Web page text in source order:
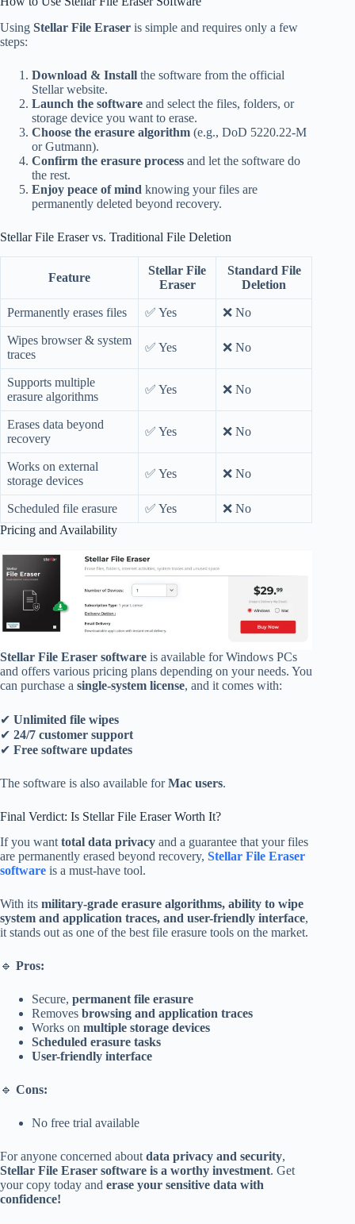
Using Stellar File Eraser is simple and requires only a few
steps:
Download & Install the software from the official
Stellar website.
Launch the software and select the files, folders, or
storage device you want to erase.
Choose the erasure algorithm (e.g., DoD 5220.22-M
or Gutmann).
Confirm the erasure process and let the software do
the rest.
Enjoy peace of mind knowing your files are
permanently deleted beyond recovery.
Stellar File Eraser vs. Traditional File Deletion
Feature
Stellar File
Eraser
Standard File
Deletion
Permanently erases files ✅ Yes ❌ No
Wipes browser & system
traces
✅ Yes ❌ No
Supports multiple
erasure algorithms
✅ Yes ❌ No
Erases data beyond
recovery
✅ Yes ❌ No
Works on external
storage devices
✅ Yes ❌ No
Scheduled file erasure ✅ Yes
❌ No
Pricing and Availability
Stellar File Eraser software is available for Windows PCs
and offers various pricing plans depending on your needs. You
can purchase a single-system license, and it comes with:
✔ Unlimited file wipes
✔ 24/7 customer support
✔ Free software updates
The software is also available forMac users.
Final Verdict: Is Stellar File Eraser Worth It?
If you want total data privacy and a guarantee that your files
are permanently erased beyond recovery, Stellar File Eraser
software is a must-have tool.
With its military-grade erasure algorithms, ability to wipe
system and application traces, and user-friendly interface,
it stands out as one of the best file erasure tools on the market.
🔹 Pros:
Secure, permanent file erasure
Removes browsing and application traces
Works on multiple storage devices
Scheduled erasure tasks
User-friendly interface
🔹 Cons:
No free trial available
For anyone concerned about data privacy and security,
Stellar File Eraser software is a worthy investment. Get
your copy today and erase your sensitive data with
confidence!